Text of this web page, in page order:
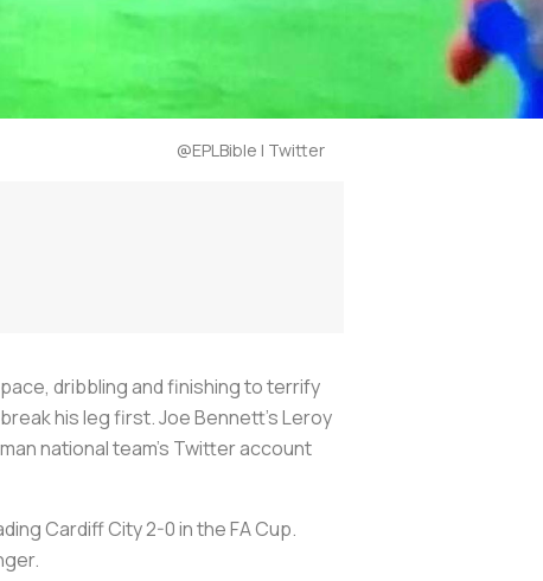
@EPLBible | Twitter
dribbling and finishing to terrify
his leg first. Joe Bennett’s Leroy
national team’s Twitter account
Cardiff City 2-0 in the FA Cup.